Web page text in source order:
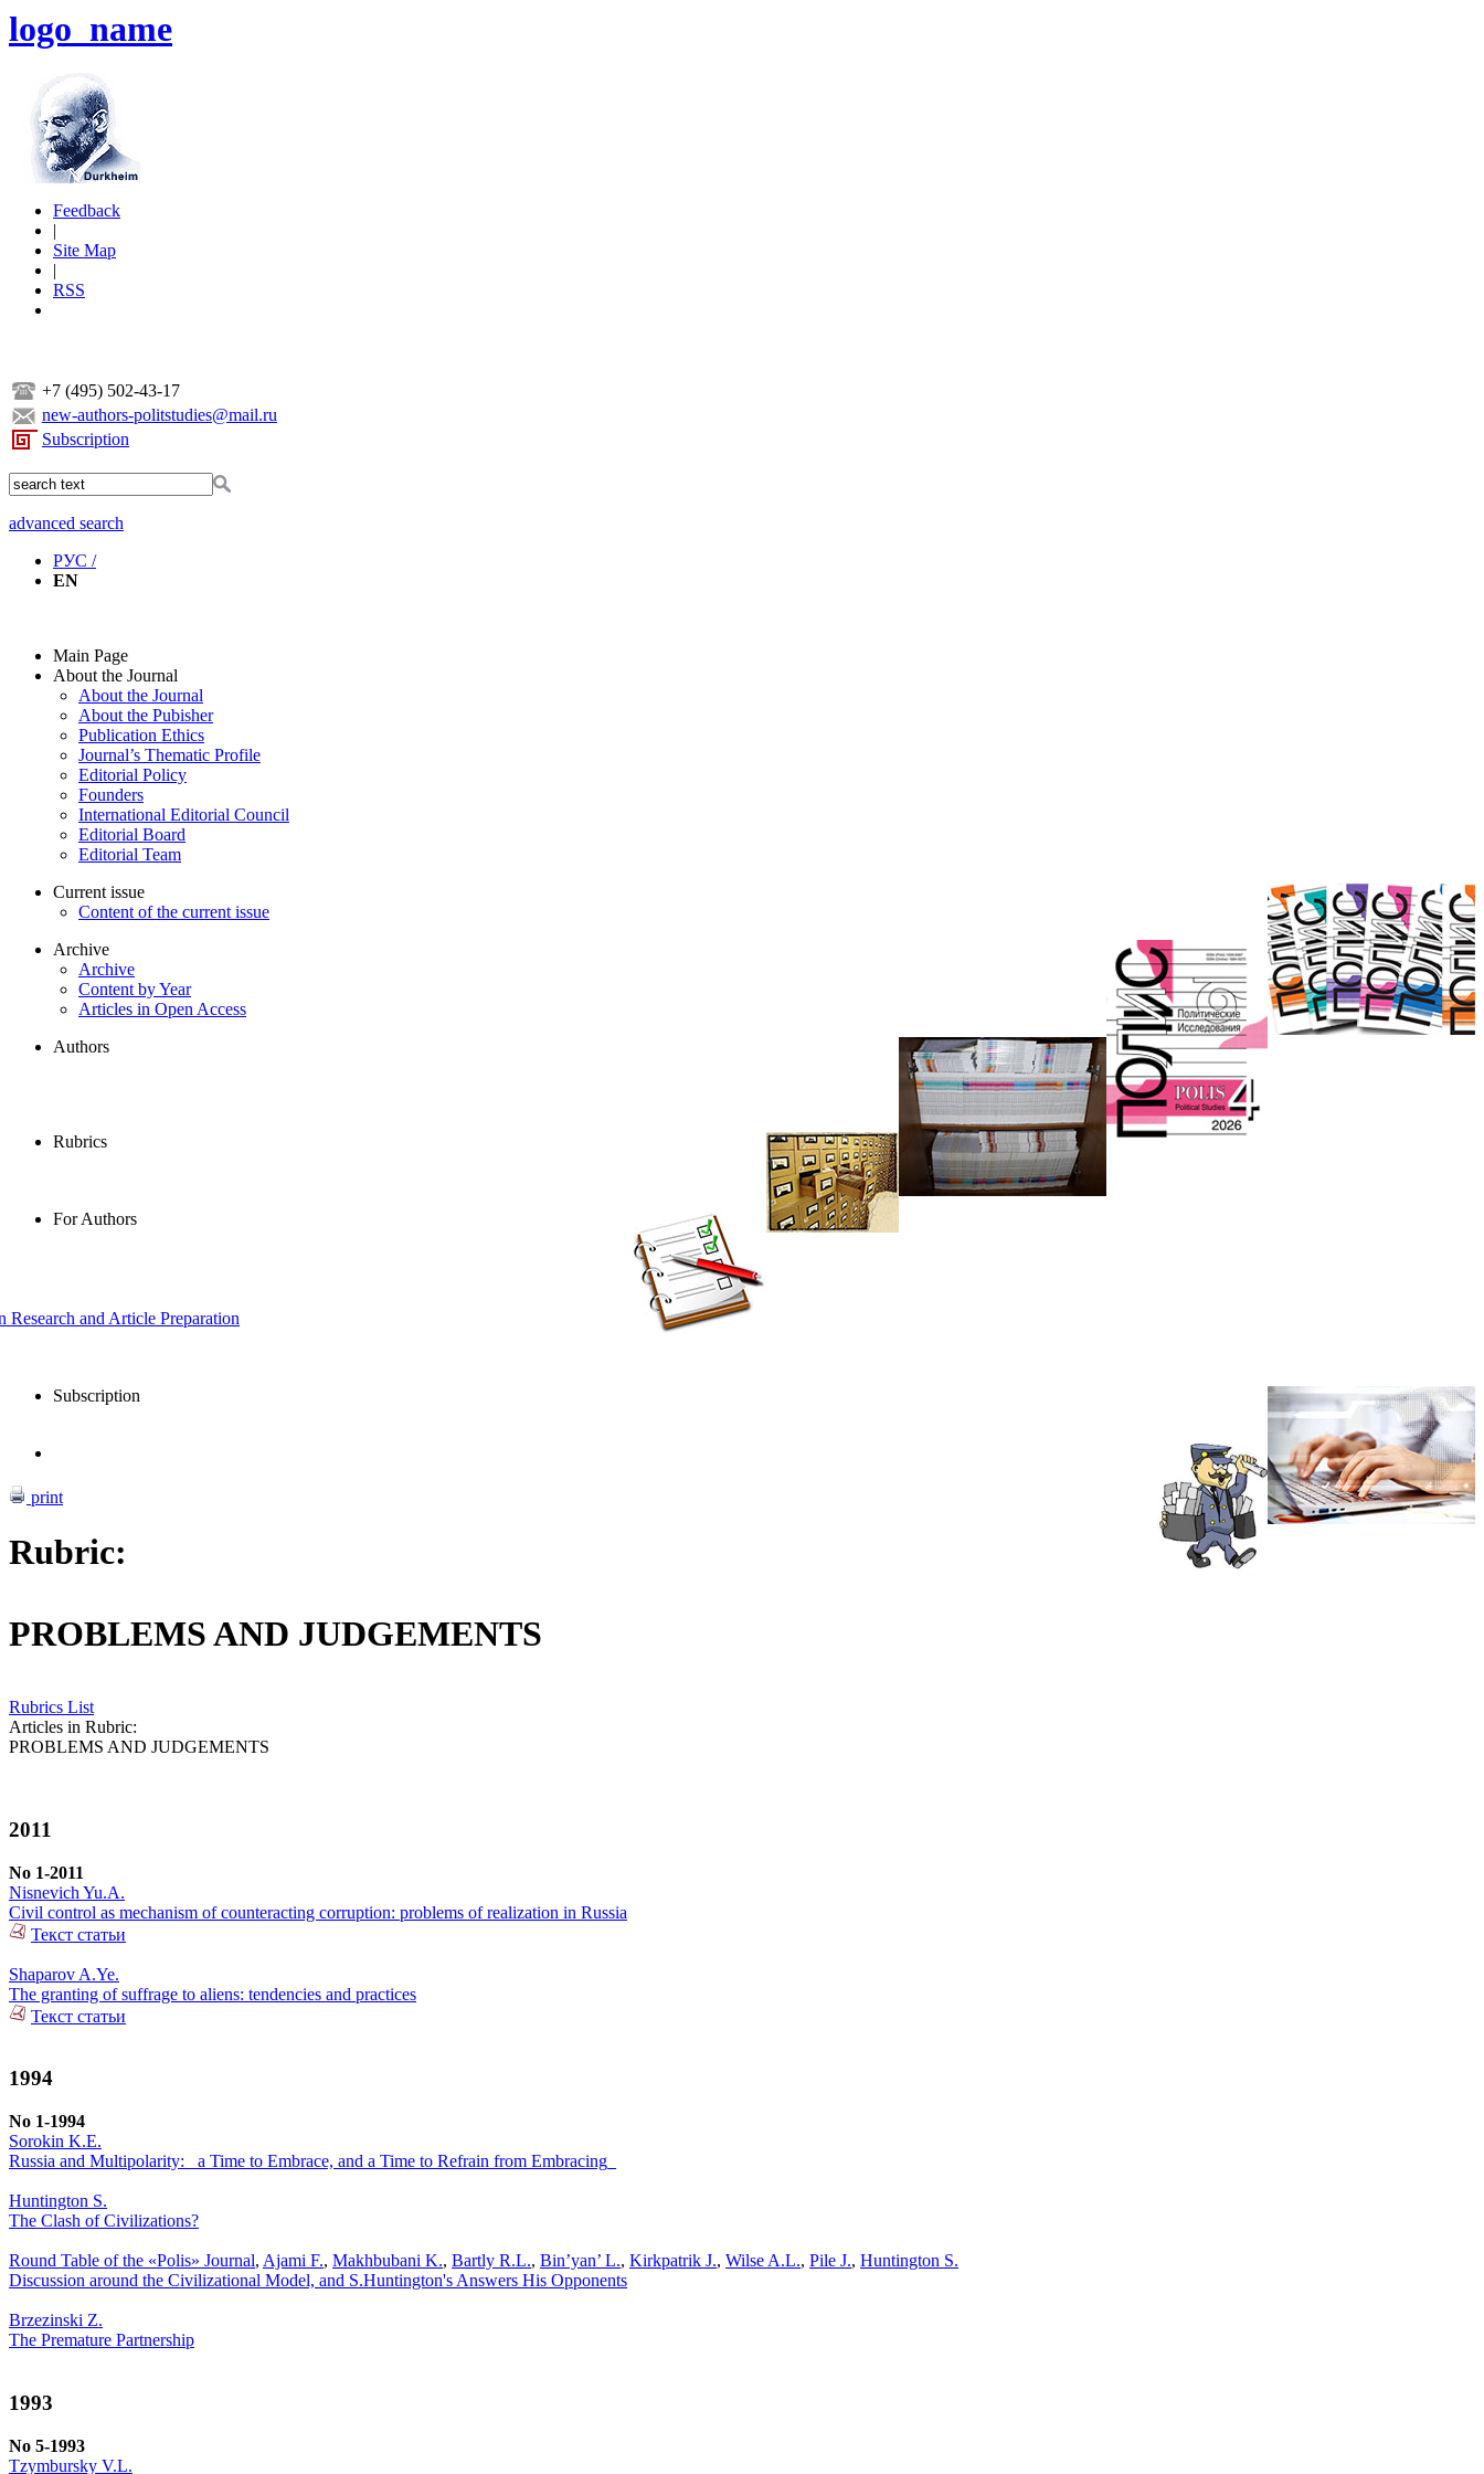
logo_name
Feedback
|
Site Map
|
RSS
+7 (495) 502-43-17
new-authors-politstudies@mail.ru
Subscription
advanced search
РУС /
EN
Main Page
About the Journal
About the Journal
About the Pubisher
Publication Ethics
Journal’s Thematic Profile
Editorial Policy
Founders
International Editorial Council
Editorial Board
Editorial Team
Current issue
Content of the current issue
Archive
Archive
Content by Year
Articles in Open Access
Authors
Rubrics
For Authors
and Article Preparation
Subscription
print
Rubric:
PROBLEMS AND JUDGEMENTS
Rubrics List
Articles in Rubric:
PROBLEMS AND JUDGEMENTS
2011
No 1-2011
Nisnevich Yu.A.
Civil control as mechanism of counteracting corruption: problems of realization in Russia
Текст статьи
Shaparov A.Ye.
The granting of suffrage to aliens: tendencies and practices
Текст статьи
1994
No 1-1994
Sorokin K.E.
Russia and Multipolarity: _a Time to Embrace, and a Time to Refrain from Embracing_
Huntington S.
The Clash of Civilizations?
Round Table of the «Polis» Journal, Ajami F., Makhbubani K., Bartly R.L., Bin’yan’ L., Kirkpatrik J., Wilse A.L., Pile J., Huntington S.
Discussion around the Civilizational Model, and S.Huntington's Answers His Opponents
Brzezinski Z.
The Premature Partnership
1993
No 5-1993
Tzymbursky V.L.